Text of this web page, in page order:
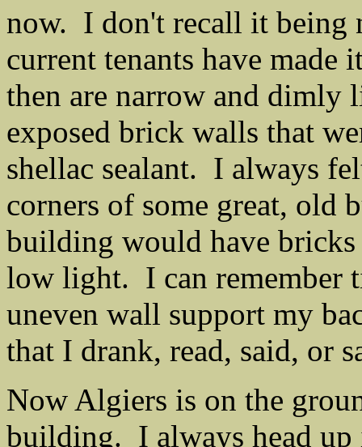
now. I don't recall it being
current tenants have
then are narrow and dimly
exposed brick walls that
shellac sealant. I always
corners of some great, old
building would have
low light. I can remember
uneven wall support my
that I drank, read, said, or
Now Algiers is on the
building. I always head up